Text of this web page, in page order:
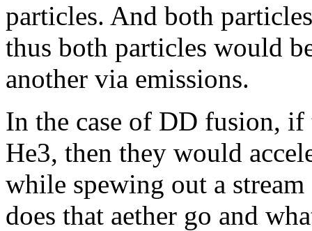
particles. And both
thus both particles would
another via emissions.
In the case of DD fusion, if
He3, then they would
while spewing out a
does that aether go and